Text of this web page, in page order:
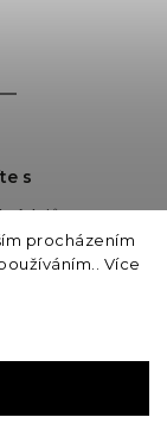
procházením
Více
s
údajů